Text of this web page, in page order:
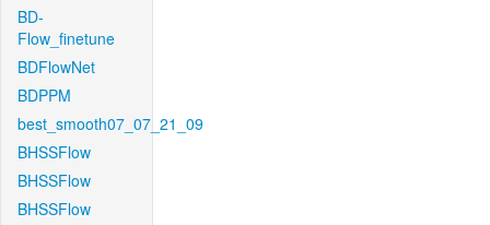
BD-
Flow_finetune
BDFlowNet
BDPPM
best_smooth07_07_21_09
BHSSFlow
BHSSFlow
BHSSFlow